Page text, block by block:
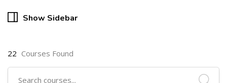
Show Sidebar
22 Courses Found